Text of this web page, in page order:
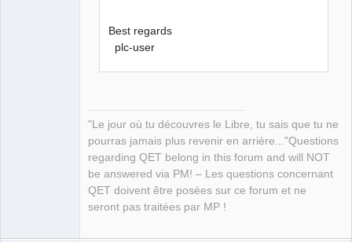
Best regards
plc-user
"Le jour où tu découvres le Libre, tu sais que tu ne
pourras jamais plus revenir en arrière..."Questions
regarding QET belong in this forum and will NOT
be answered via PM! – Les questions concernant
QET doivent être posées sur ce forum et ne
seront pas traitées par MP !